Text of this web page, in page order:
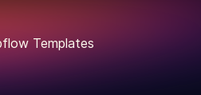
Templates